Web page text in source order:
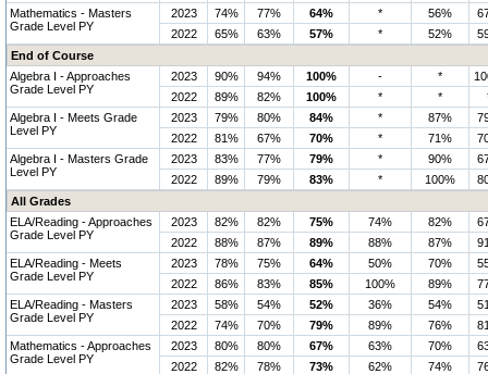
Mathematics - Masters
Grade Level PY
2023 74% 77% 64% * 56%
2022
65% 63% 57% * 52%
End of Course
Algebra I - Approaches
Grade Level PY
2023 90% 94% 100% - *
2022
89% 82% 100% * *
Algebra I - Meets Grade
Level PY
2023 79% 80% 84% * 87%
2022
81% 67% 70% * 71%
Algebra I - Masters Grade
Level PY
2023 83% 77% 79% * 90%
2022
89% 79% 83% * 100%
All Grades
ELA/Reading - Approaches
Grade Level PY
2023 82% 82% 75% 74% 82%
2022
88% 87% 89% 88% 87%
ELA/Reading - Meets
Grade Level PY
2023 78% 75% 64% 50% 70%
2022
86% 83% 85% 100% 89%
ELA/Reading - Masters
Grade Level PY
2023 58% 54% 52% 36% 54%
2022
74% 70% 79% 89% 76%
Mathematics - Approaches
Grade Level PY
2023 80% 80% 67% 63% 70%
2022
82% 78% 73% 62% 74%